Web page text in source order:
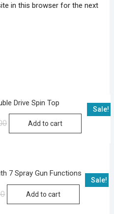
in this browser for the next
Sale!
Drive Spin Top
Original
CurrentAdd to cart
Sale!
7 Spray Gun Functions
Original
CurrentAdd to cart